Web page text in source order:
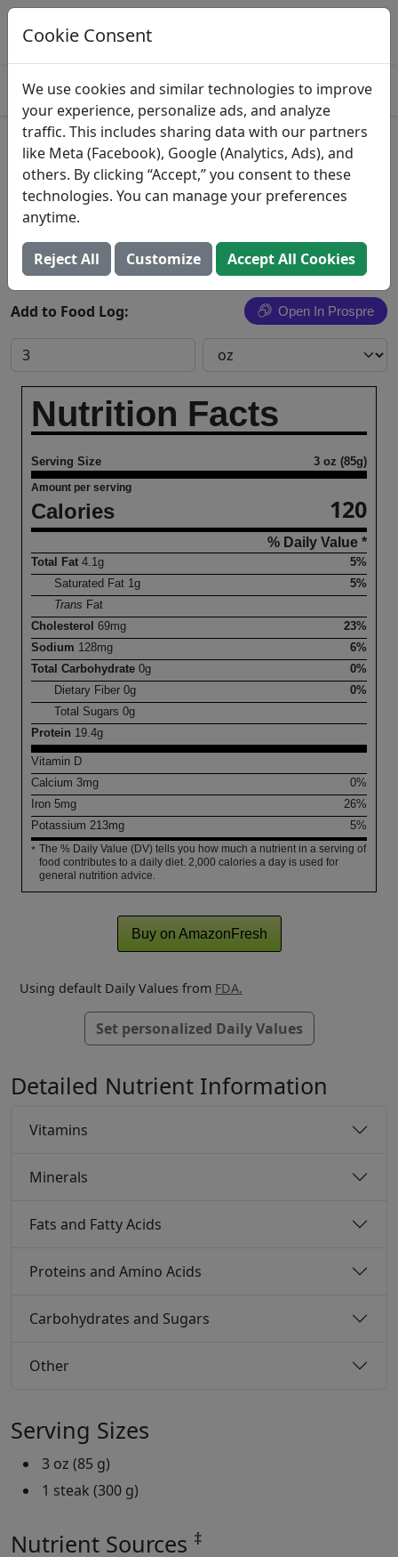
Log This Food In Prospre
Track macros and generate meals
Emu Oyster
Emu, oyster, raw
Search All Foods
Add to Food Log: Open In Prospre
Nutrition Facts
Serving Size 3 oz (85g)
Amount per serving
Calories 120
% Daily Value *
Total Fat 4.1g
5%
Saturated Fat 1g
5%
Trans Fat
Cholesterol 69mg
23%
Sodium 128mg
6%
Total Carbohydrate 0g
0%
Dietary Fiber0g
0%
Total Sugars0g
Protein 19.4g
Vitamin D
Calcium 3mg
0%
Iron 5mg
26%
Potassium 213mg 5%
* The % Daily Value (DV) tells you how much a nutrient in a serving of
food contributes to a daily diet. 2,000 calories a day is used for
general nutrition advice.
Buy on AmazonFresh
Using default Daily Values from FDA.
Set personalized Daily Values
Detailed Nutrient Information
Vitamins
Minerals
Fats and Fatty Acids
Proteins and Amino Acids
Carbohydrates and Sugars
Other
Serving Sizes
3 oz (85 g)
1 steak (300 g)
Nutrient Sources ‡
Cookie Consent
We use cookies and similar technologies to improve
your experience, personalize ads, and analyze
traffic. This includes sharing data with our partners
like Meta (Facebook), Google (Analytics, Ads), and
others. By clicking “Accept,” you consent to these
technologies. You can manage your preferences
anytime.
Reject All Customize Accept All Cookies